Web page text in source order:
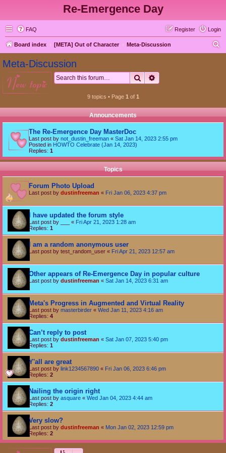
Re-Emergence Day
FAQ Login
Register
Board index [META] Out of Character Meta-Discussion
Meta-Discussion
new topic Search
9 topics • Page 1 of 1
Announcements
The Re-Emergence Day MasterDoc
Last post by not_dustin_freeman « Sat Jan 14, 2023 2:55 pm
Posted in HOWTO Celebrate (Jan 14, 2023)
Replies: 1
Topics
Forum Photo Upload
Last post by dustinfreeman « Fri Jan 06, 2023 4:37 pm
I have updated the forum style
Last post by « Fri Apr 21, 2023 1:28 am
Replies: 1
I am a random anonymous user
Last post by test_random_user « Fri Apr 21, 2023 12:57 am
Other appears of Re-Emergence Day in popular culture
Last post by dustinfreeman « Sat Jan 14, 2023 6:31 am
Meta's Progress in Augmented and Virtual Reality
Last post by masterbirder « Wed Jan 11, 2023 4:16 am
Replies: 4
Can’t reply to post
Last post by dustinfreeman « Sat Jan 07, 2023 5:40 pm
Replies: 1
Y'all are great
Last post by link1234567890 « Fri Jan 06, 2023 6:46 pm
Replies: 2
Nailing the origin right
Last post by asquare « Wed Jan 04, 2023 4:44 am
Replies: 2
Very slow?
Last post by dustinfreeman « Mon Jan 02, 2023 12:59 pm
Replies: 2